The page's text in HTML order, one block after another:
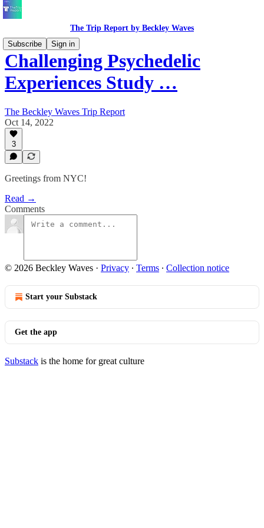
The Trip Report by Beckley Waves
Subscribe
Sign in
Challenging Psychedelic
Experiences Study …
The Beckley Waves Trip Report
Oct 14, 2022
3
Greetings from NYC!
Read →
Comments
© 2026 Beckley Waves · Privacy ∙ Terms ∙ Collection notice
Start your Substack
Get the app
Substack is the home for great culture